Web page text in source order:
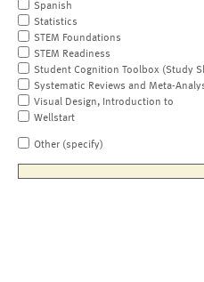
Spanish
Statistics
STEM Foundations
STEM Readiness
Student Cognition Toolbox (Study
Systematic Reviews and Meta-
Visual Design, Introduction to
Wellstart
Other (specify)